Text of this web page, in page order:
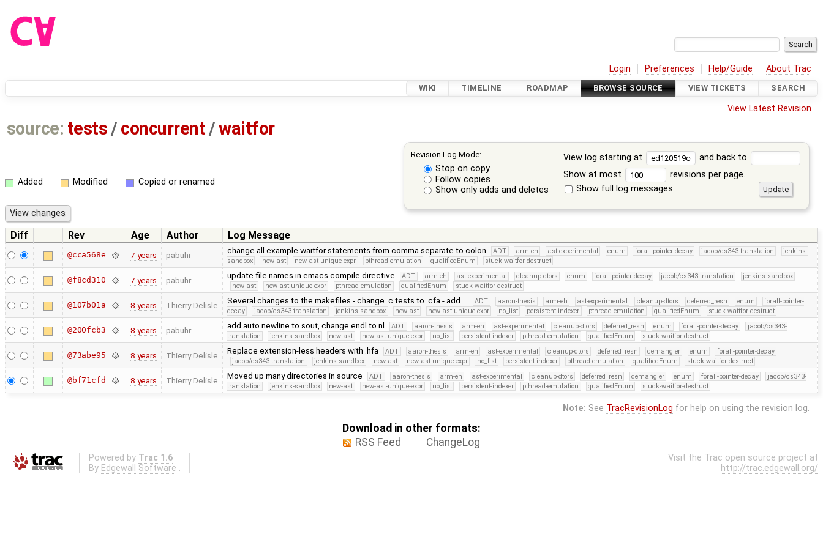
Login Preferences Help/Guide About Trac
WIKI TIMELINE ROADMAP BROWSE SOURCE VIEW TICKETS SEARCH
View Latest Revision
source: tests /concurrent /waitfor
Revision Log Mode:
Stop on copy
Follow copies
Show only adds and deletes
View log starting at
and back to
Show at most
revisions per page.
Show full log messages
Added Modified Copied or renamed
Diff Rev Age Author Log Message
@cca568e 7 years pabuhr change all example waitfor statements from comma separate to colon ADT arm-eh ast-experimental enum forall-pointer-decay jacob/cs343-translation
jenkins-
sandbox
new-ast new-ast-unique-expr pthread-emulation qualifiedEnum stuck-waitfor-destruct
@f8cd310 7 years pabuhr update file names in emacs compile directive ADT arm-eh ast-experimental cleanup-dtors enum forall-pointer-decay jacob/cs343-translation
jenkins-sandbox
new-ast
new-ast-unique-expr pthread-emulation qualifiedEnum stuck-waitfor-destruct
@107b01a 8 years Thierry Delisle Several changes to the makefiles - change .c tests to .cfa - add … ADT aaron-thesis arm-eh ast-experimental cleanup-dtors deferred_resn enum
forall-pointer-
decay
jacob/cs343-translation jenkins-sandbox new-ast new-ast-unique-expr no_list persistent-indexer pthread-emulation qualifiedEnum stuck-waitfor-destruct
@200fcb3 8 years pabuhr add auto newline to sout, change endl to nl ADT aaron-thesis arm-eh ast-experimental cleanup-dtors deferred_resn enum forall-pointer-decay
jacob/cs343-
translation
jenkins-sandbox new-ast new-ast-unique-expr no_list persistent-indexer pthread-emulation qualifiedEnum stuck-waitfor-destruct
@73abe95 8 years Thierry Delisle Replace extension-less headers with .hfa ADT aaron-thesis arm-eh ast-experimental cleanup-dtors deferred_resn demangler enum
forall-pointer-decay
jacob/cs343-translation
jenkins-sandbox new-ast new-ast-unique-expr no_list persistent-indexer pthread-emulation qualifiedEnum stuck-waitfor-destruct
@bf71cfd 8 years Thierry Delisle Moved up many directories in source ADT aaron-thesis arm-eh ast-experimental cleanup-dtors deferred_resn demangler enum forall-pointer-decay
jacob/cs343-
translation
jenkins-sandbox new-ast new-ast-unique-expr no_list persistent-indexer pthread-emulation qualifiedEnum stuck-waitfor-destruct
Note: See TracRevisionLog for help on using the revision log.
Download in other formats:
RSS Feed
ChangeLog
Powered by Trac 1.6
By Edgewall Software .
Visit the Trac open source project at
http://trac.edgewall.org/